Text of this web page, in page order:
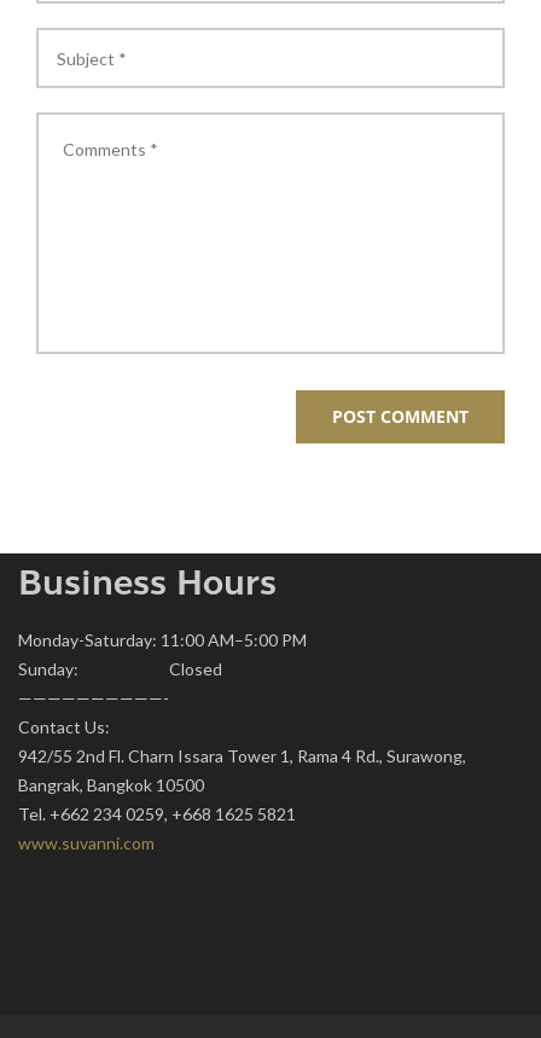
Business Hours
Monday-Saturday: 11:00 AM–5:00 PM
Sunday: Closed
——————————-
Contact Us:
942/55 2nd Fl. Charn Issara Tower 1, Rama 4 Rd., Surawong,
Bangrak, Bangkok 10500
Tel. +662 234 0259, +668 1625 5821
www.suvanni.com